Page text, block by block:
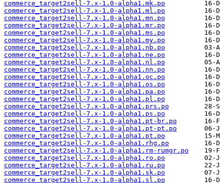
commerce_target2sell-7.x-1.0-alpha1.mk.po
commerce_target2sell-7.x-1.0-alpha1.ml.po
commerce_target2sell-7.x-1.0-alpha1.mn.po
commerce_target2sell-7.x-1.0-alpha1.mr.po
commerce_target2sell-7.x-1.0-alpha1.ms.po
commerce_target2sell-7.x-1.0-alpha1.my.po
commerce_target2sell-7.x-1.0-alpha1.nb.po
commerce_target2sell-7.x-1.0-alpha1.ne.po
commerce_target2sell-7.x-1.0-alpha1.nl.po
commerce_target2sell-7.x-1.0-alpha1.nn.po
commerce_target2sell-7.x-1.0-alpha1.oc.po
commerce_target2sell-7.x-1.0-alpha1.os.po
commerce_target2sell-7.x-1.0-alpha1.pa.po
commerce_target2sell-7.x-1.0-alpha1.pl.po
commerce_target2sell-7.x-1.0-alpha1.prs.po
commerce_target2sell-7.x-1.0-alpha1.ps.po
commerce_target2sell-7.x-1.0-alpha1.pt-br.po
commerce_target2sell-7.x-1.0-alpha1.pt-pt.po
commerce_target2sell-7.x-1.0-alpha1.pt.po
commerce_target2sell-7.x-1.0-alpha1.rhg.po
commerce_target2sell-7.x-1.0-alpha1.rm-rumgr.po
commerce_target2sell-7.x-1.0-alpha1.ro.po
commerce_target2sell-7.x-1.0-alpha1.ru.po
commerce_target2sell-7.x-1.0-alpha1.sk.po
commerce_target2sell-7.x-1.0-alpha1.sl.po